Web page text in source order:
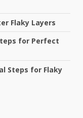
Flaky Layers
for Perfect
Steps for Flaky